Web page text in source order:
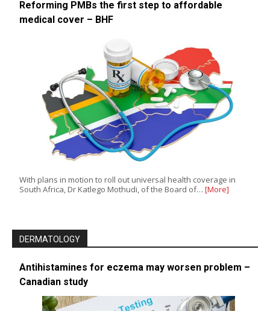
Reforming PMBs the first step to affordable
medical cover – BHF
With plans in motion to roll out universal health coverage in
South Africa, Dr Katlego Mothudi, of the Board of… [More]
DERMATOLOGY
Antihistamines for eczema may worsen problem –
Canadian study